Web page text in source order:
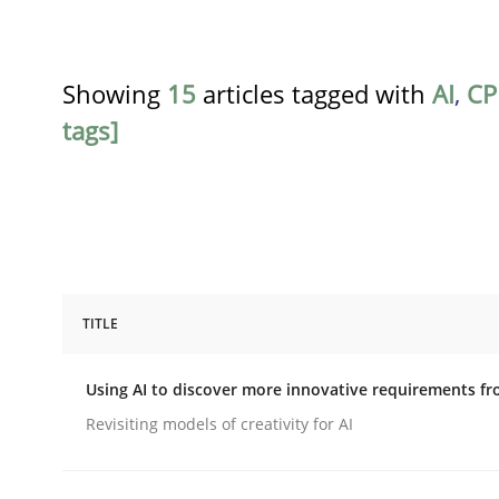
Showing 15 articles tagged with AI,
tags]
Using AI to discover more
TITLE
Using AI to discover more innovative requirements
Revisiting models of creativity for AI